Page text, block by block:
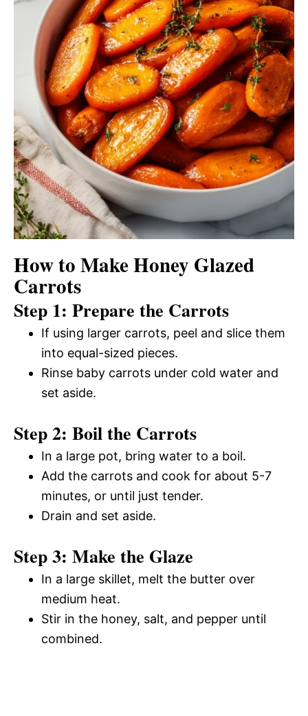
How to Make Honey Glazed
Carrots
Step 1: Prepare the Carrots
If using larger carrots, peel and slice them
into equal-sized pieces.
Rinse baby carrots under cold water and
set aside.
Step 2: Boil the Carrots
In a large pot, bring water to a boil.
Add the carrots and cook for about 5-7
minutes, or until just tender.
Drain and set aside.
Step 3: Make the Glaze
In a large skillet, melt the butter over
medium heat.
Stir in the honey, salt, and pepper until
combined.